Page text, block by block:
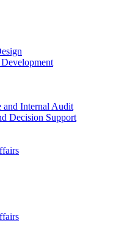
and Internal Audit
Decision Support